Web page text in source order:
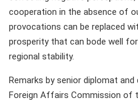
cooperation in the absence of
provocations can be replaced
prosperity that can bode well
regional stability.
Remarks by senior diplomat
Foreign Affairs Commission of